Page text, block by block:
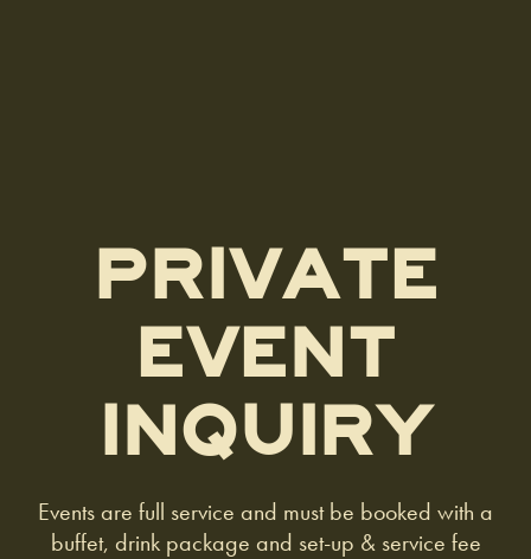
PRIVATE
EVENT
INQUIRY
Events are full service and must be booked with a
buffet, drink package and set-up & service fee